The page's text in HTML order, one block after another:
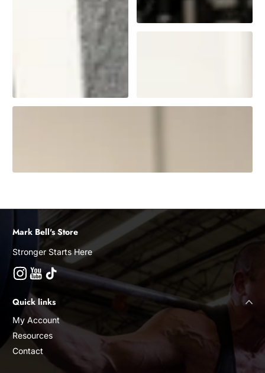
Mark Bell's Store
Stronger Starts Here
Instagram
YouTube
TikTok
Quick links
My Account
Resources
Contact